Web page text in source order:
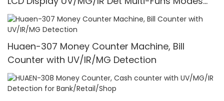
1100 Pcs/Mins
Huaen-307 Money Counter Machine, Bill
Counter with UV/IR/MG Detection